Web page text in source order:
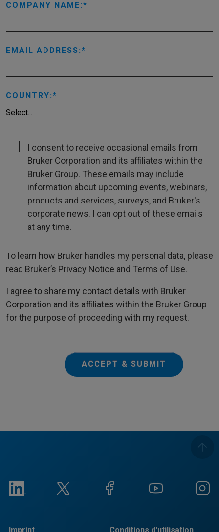
COMPANY NAME:
EMAIL ADDRESS:
COUNTRY:
I consent to receive occasional emails from
Bruker Corporation and its affiliates within the
Bruker Group. These emails may include
information about upcoming events, webinars,
products and services, surveys, and Bruker's
corporate news. I can opt out of these emails
at any time.
To learn how Bruker handles my personal data, please
read Bruker’s Privacy Notice and Terms of Use.
I agree to share my contact details with Bruker
Corporation and its affiliates within the Bruker Group
for the purpose of proceeding with my request.
ACCEPT & SUBMIT
Imprint Conditions d'utilisation